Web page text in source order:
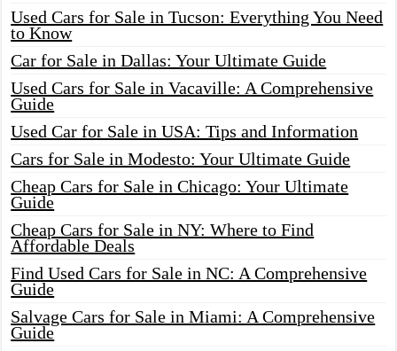
Used Cars for Sale in Tucson: Everything You Need
to Know
Car for Sale in Dallas: Your Ultimate Guide
Used Cars for Sale in Vacaville: A Comprehensive
Guide
Used Car for Sale in USA: Tips and Information
Cars for Sale in Modesto: Your Ultimate Guide
Cheap Cars for Sale in Chicago: Your Ultimate
Guide
Cheap Cars for Sale in NY: Where to Find
Affordable Deals
Find Used Cars for Sale in NC: A Comprehensive
Guide
Salvage Cars for Sale in Miami: A Comprehensive
Guide